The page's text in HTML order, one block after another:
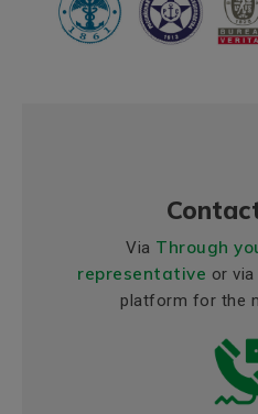
Via Through
representative or via
platform for the